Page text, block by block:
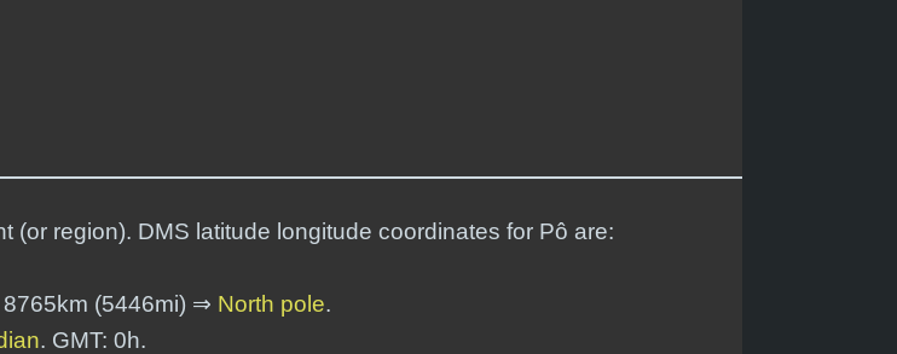
(or region). DMS latitude longitude coordinates for Pô are:
(5446mi) ⇒ North pole.
. GMT: 0h.